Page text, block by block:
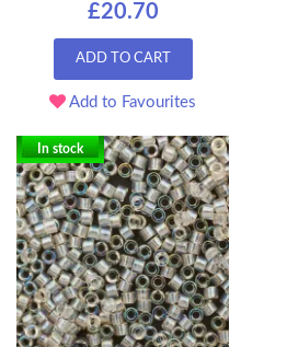
£20.70
ADD TO CART
Add to Favourites
In stock